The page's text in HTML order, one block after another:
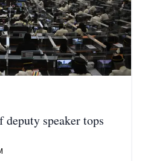
speaker tops